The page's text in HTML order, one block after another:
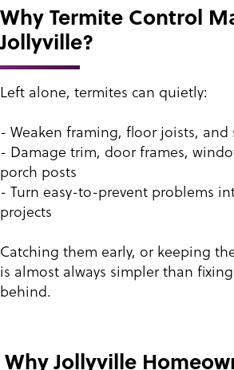
Why Termite Control
Jollyville?
Left alone, termites can quietly:
- Weaken framing, floor joists, and
- Damage trim, door frames,
porch posts
- Turn easy-to-prevent problems
projects
Catching them early, or keeping
is almost always simpler than
behind.
Why Jollyville